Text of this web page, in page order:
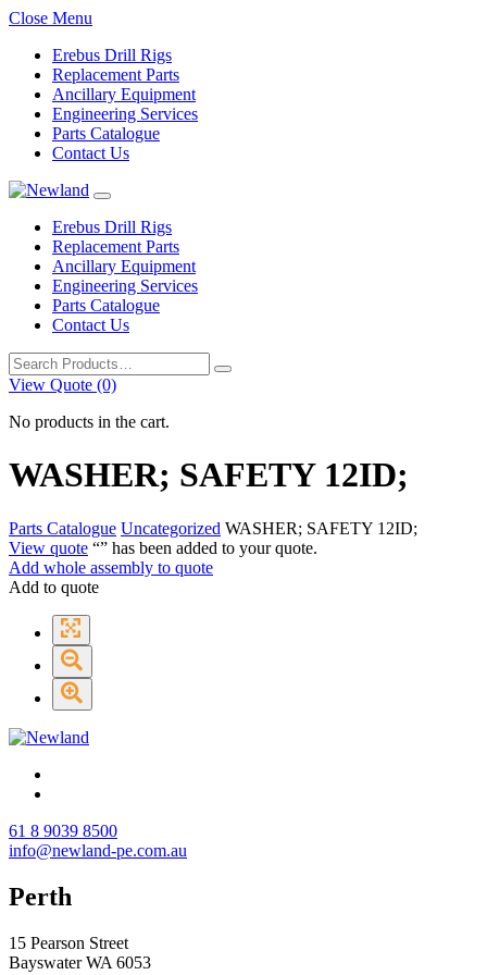
Close Menu
Erebus Drill Rigs
Replacement Parts
Ancillary Equipment
Engineering Services
Parts Catalogue
Contact Us
Erebus Drill Rigs
Replacement Parts
Ancillary Equipment
Engineering Services
Parts Catalogue
Contact Us
Search
for:
View Quote (0)
No products in the cart.
WASHER; SAFETY 12ID;
Parts Catalogue Uncategorized WASHER; SAFETY 12ID;
View quote “” has been added to your quote.
Add whole assembly to quote
Add to quote
61 8 9039 8500
info@newland-pe.com.au
Perth
15 Pearson Street
Bayswater WA 6053